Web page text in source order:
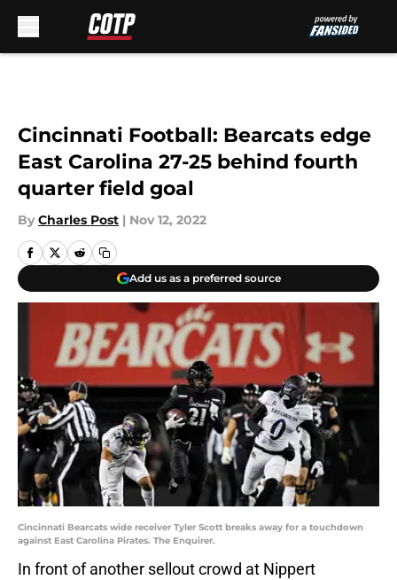
Cincinnati Football: Bearcats edge
East Carolina 27-25 behind fourth
quarter field goal
By Charles Post | Nov 12, 2022
Add us as a preferred source
Cincinnati Bearcats wide receiver Tyler Scott breaks away for a touchdown
against East Carolina Pirates. The Enquirer.
In front of another sellout crowd at Nippert